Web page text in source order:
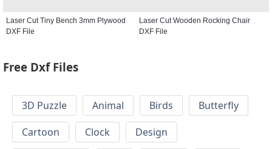
Laser Cut Tiny Bench 3mm Plywood
DXF File
Laser Cut Wooden Rocking Chair
DXF File
Free Dxf Files
3D Puzzle Animal Birds
Butterfly
Cartoon
Clock
Design